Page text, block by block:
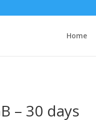
Home
– 30 days